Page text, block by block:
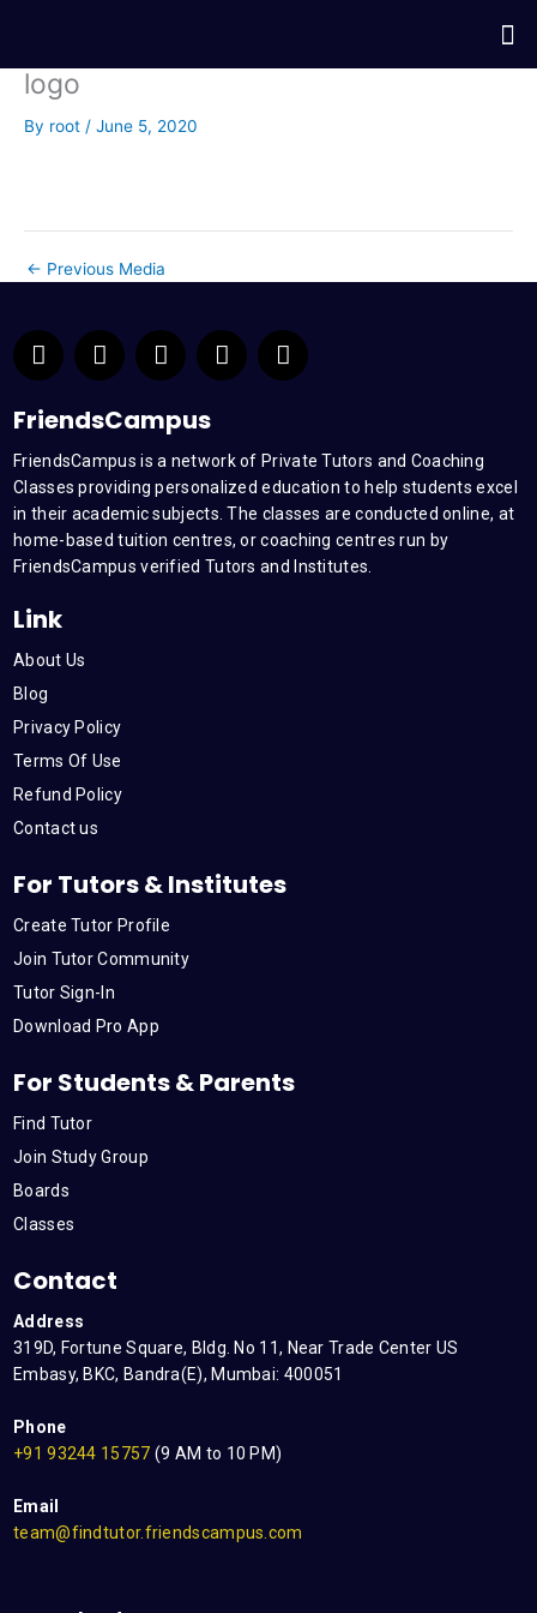
content
logo
By root / June 5, 2020
← Previous Media
F
a
e
o
o
k
T
w
t
e
r
Y
o
t
u
b
e
L
i
d
i
n
I
n
g
r
a
m
FriendsCampus
FriendsCampus is a network of Private Tutors and Coaching
Classes providing personalized education to help students excel
in their academic subjects. The classes are conducted online, at
home-based tuition centres, or coaching centres run by
FriendsCampus verified Tutors and Institutes.
Link
About Us
Blog
Privacy Policy
Terms Of Use
Refund Policy
Contact us
For Tutors & Institutes
Create Tutor Profile
Join Tutor Community
Tutor Sign-In
Download Pro App
For Students & Parents
Find Tutor
Join Study Group
Boards
Classes
Contact
Address
319D, Fortune Square, Bldg. No 11, Near Trade Center US
Embasy, BKC, Bandra(E), Mumbai: 400051
Phone
+91 93244 15757 (9 AM to 10 PM)
Email
team@findtutor.friendscampus.com